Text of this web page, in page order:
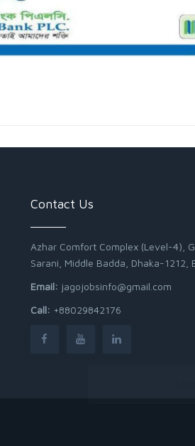
Contact Us
Azhar Comfort Complex (Level-4),
Sarani, Middle Badda, Dhaka-1212,
Email: jagojobsinfo@gmail.com
Call: +88029842176